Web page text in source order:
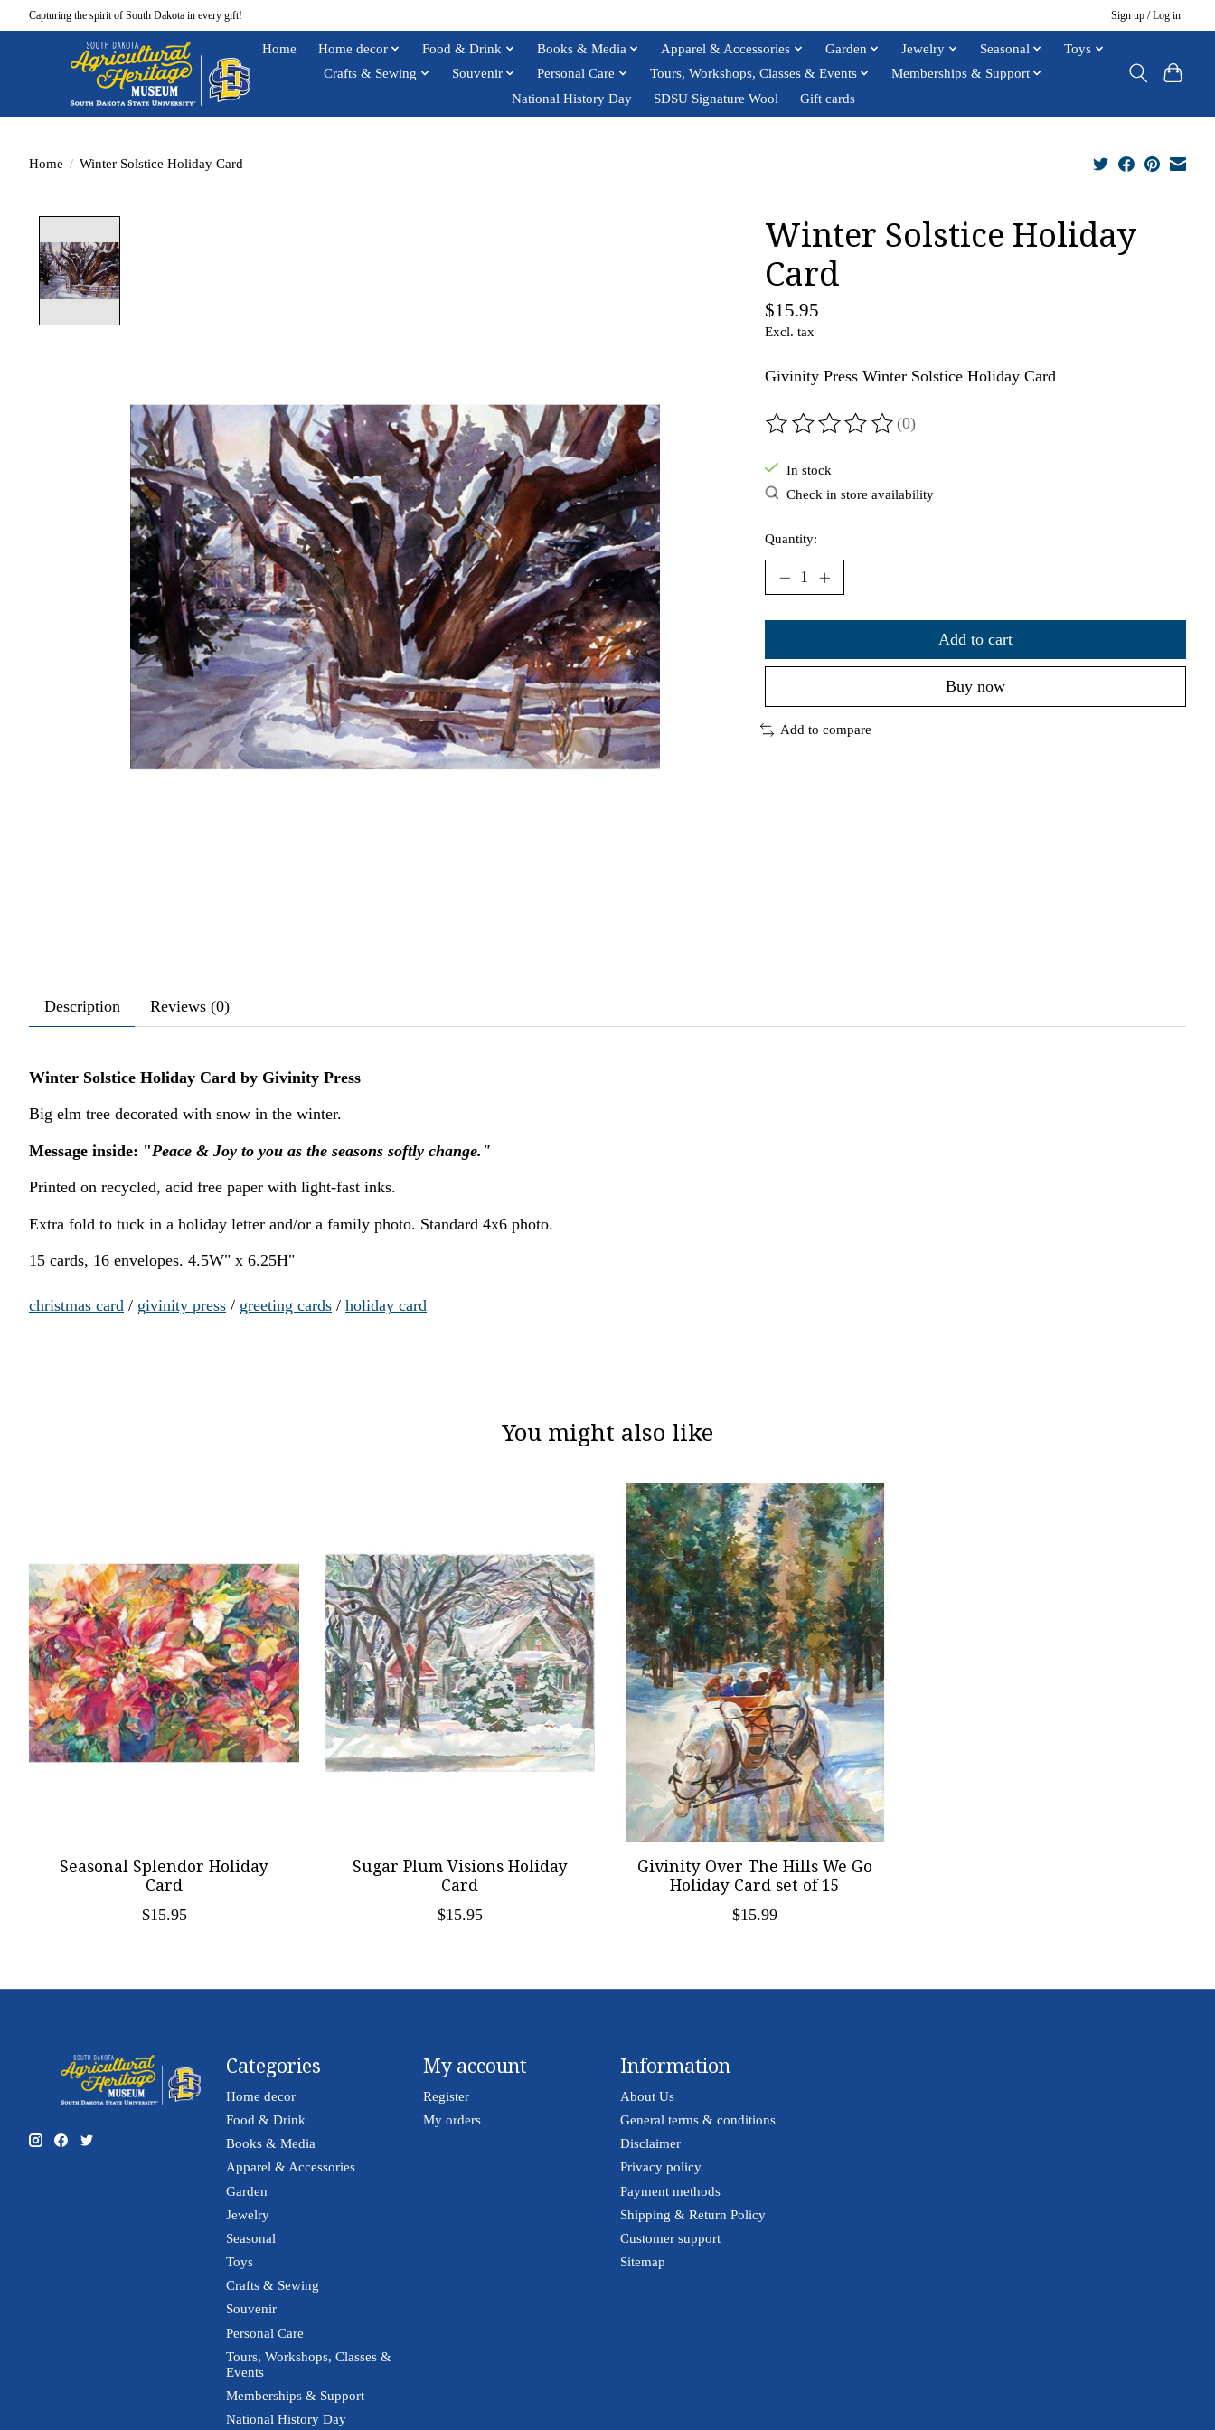
Capturing the spirit of South Dakota in every gift! Sign up / Log in
Home Home decor Food & Drink Books & Media Apparel & Accessories Garden Jewelry Seasonal
Toys
Crafts & Sewing
Souvenir Personal Care Tours, Workshops, Classes & Events
Memberships & Support
National History Day
SDSU Signature Wool Gift cards
Home / Winter Solstice Holiday Card
Winter Solstice Holiday
Card
$15.95
Excl. tax
Givinity Press Winter Solstice Holiday Card
The rating of this product is
(0)
In stock
Check in store availability
Quantity:
Add to cart
Buy now
Add to compare
Description Reviews (0)
Winter Solstice Holiday Card by Givinity Press
Big elm tree decorated with snow in the winter.
Message inside: "Peace & Joy to you as the seasons softly change."
Printed on recycled, acid free paper with light-fast inks.
Extra fold to tuck in a holiday letter and/or a family photo. Standard 4x6 photo.
15 cards, 16 envelopes. 4.5W" x 6.25H"
christmas card / givinity press / greeting cards / holiday card
You might also like
Seasonal Splendor Holiday
Card
$15.95
Sugar Plum Visions Holiday
Card
$15.95
Givinity Over The Hills We Go
Holiday Card set of 15
$15.99
Categories
Home decor
Food & Drink
Books & Media
Apparel & Accessories
Garden
Jewelry
Seasonal
Toys
Crafts & Sewing
Souvenir
Personal Care
Tours, Workshops, Classes &
Events
Memberships & Support
National History Day
My account
Register
My orders
Information
About Us
General terms & conditions
Disclaimer
Privacy policy
Payment methods
Shipping & Return Policy
Customer support
Sitemap